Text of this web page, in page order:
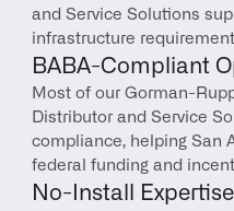
and Service Solutions
infrastructure
BABA-Compliant
Most of our Gorman-
Distributor and Service
compliance, helping San
federal funding and
No-Install Expertise